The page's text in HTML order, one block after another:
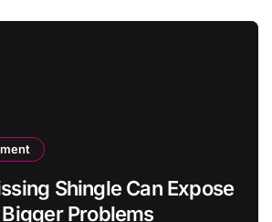
Shingle Can Expose
Problems